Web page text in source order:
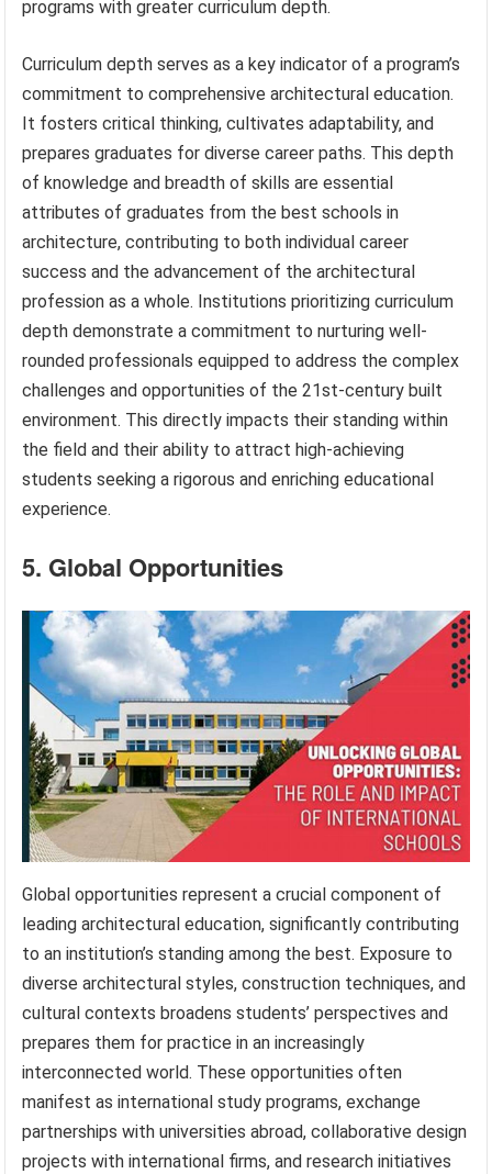
programs with greater curriculum depth.
Curriculum depth serves as a key indicator of a program’s
commitment to comprehensive architectural education.
It fosters critical thinking, cultivates adaptability, and
prepares graduates for diverse career paths. This depth
of knowledge and breadth of skills are essential
attributes of graduates from the best schools in
architecture, contributing to both individual career
success and the advancement of the architectural
profession as a whole. Institutions prioritizing curriculum
depth demonstrate a commitment to nurturing well-
rounded professionals equipped to address the complex
challenges and opportunities of the 21st-century built
environment. This directly impacts their standing within
the field and their ability to attract high-achieving
students seeking a rigorous and enriching educational
experience.
5. Global Opportunities
Global opportunities represent a crucial component of
leading architectural education, significantly contributing
to an institution’s standing among the best. Exposure to
diverse architectural styles, construction techniques, and
cultural contexts broadens students’ perspectives and
prepares them for practice in an increasingly
interconnected world. These opportunities often
manifest as international study programs, exchange
partnerships with universities abroad, collaborative design
projects with international firms, and research initiatives